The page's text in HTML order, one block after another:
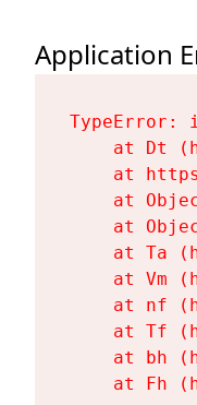
Application
at Dt
at
at
at
at Ta
at Vm
at nf
at Tf
at bh
at Fh